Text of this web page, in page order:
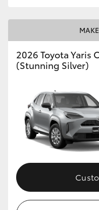
Enquiries
2026 Toyota Yaris
(Stunning Silver)